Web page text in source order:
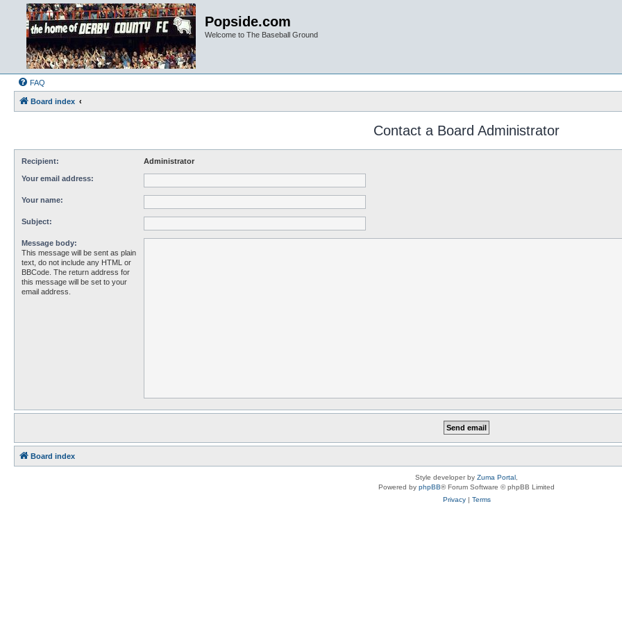
Popside.com
Welcome to The Baseball Ground
FAQ
Board index
Contact a Board Administrator
Recipient: Administrator
Your email address:
Your name:
Subject:
Message body:
This message will be sent as plain
text, do not include any HTML or
BBCode. The return address for
this message will be set to your
email address.
Board index
Style developer by Zuma Portal
Powered by phpBB® Forum Software © phpBB Limited
Privacy| Terms